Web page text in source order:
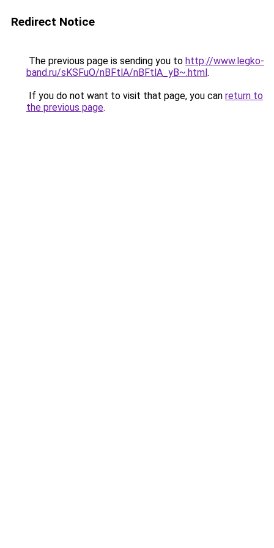
Redirect Notice
The previous page is sending you to http://www.legko-
band.ru/sKSFuO/nBFtlA/nBFtlA_yB~.html.
If you do not want to visit that page, you can return to
the previous page.